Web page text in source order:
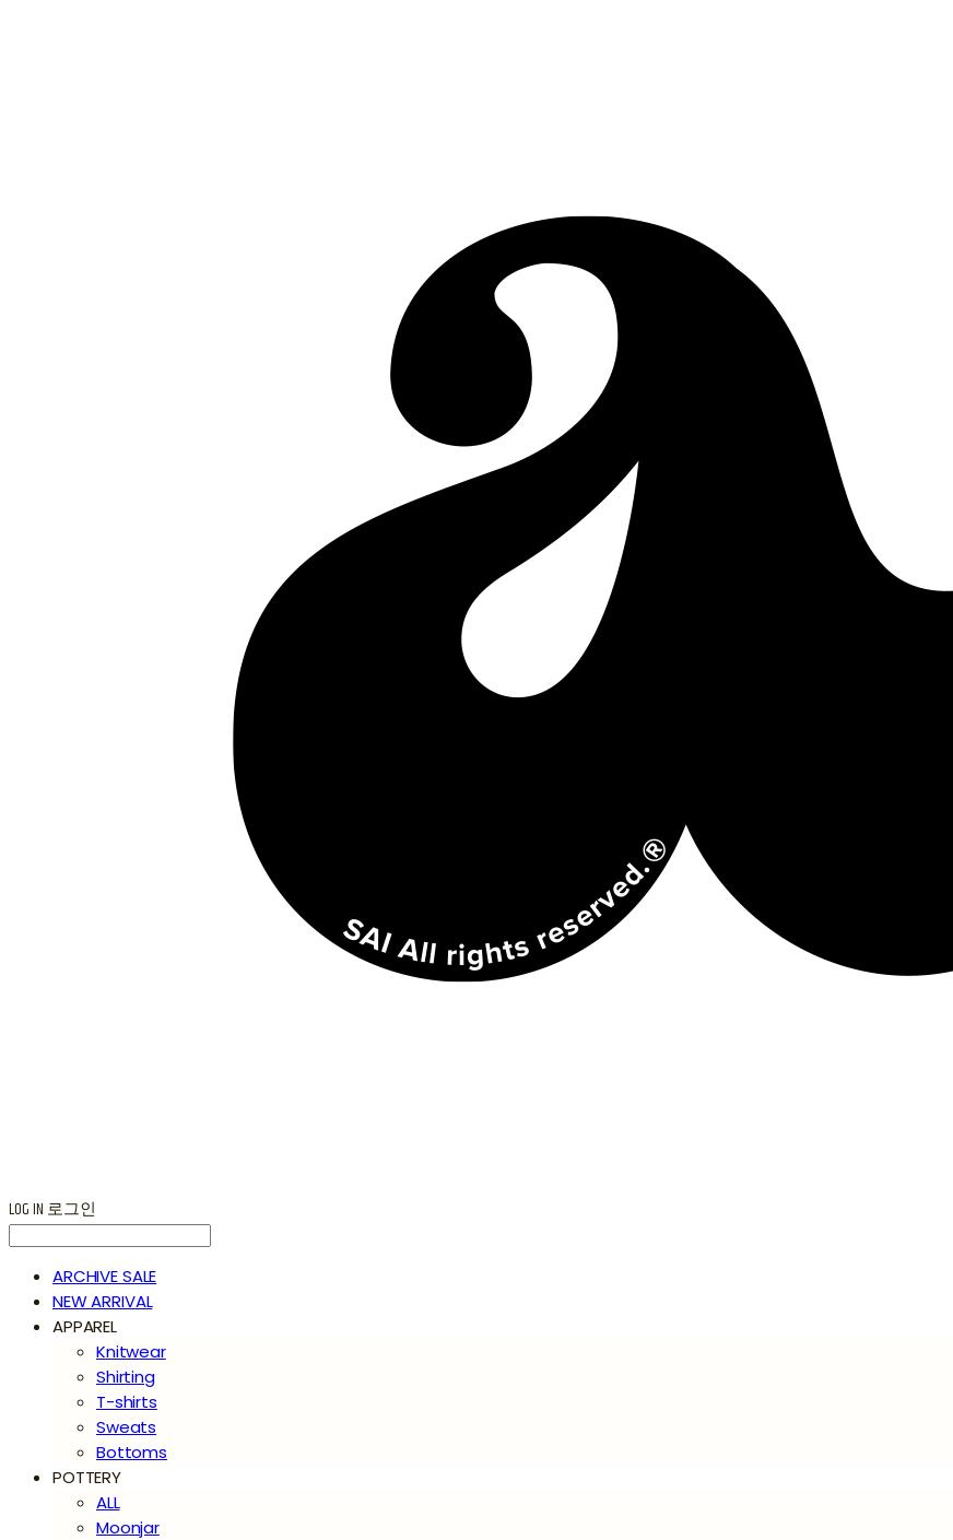
LOG IN 로그인
ARCHIVE SALE
NEW ARRIVAL
APPAREL
Knitwear
Shirting
T-shirts
Sweats
Bottoms
POTTERY
ALL
Moonjar